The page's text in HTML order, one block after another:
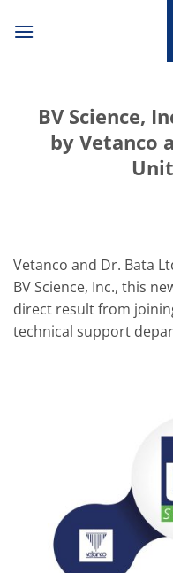
BV Science,
by Vetanco
Vetanco and Dr. Bata
BV Science, Inc., this
direct result from
technical support